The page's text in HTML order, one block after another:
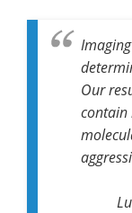
Our
contain